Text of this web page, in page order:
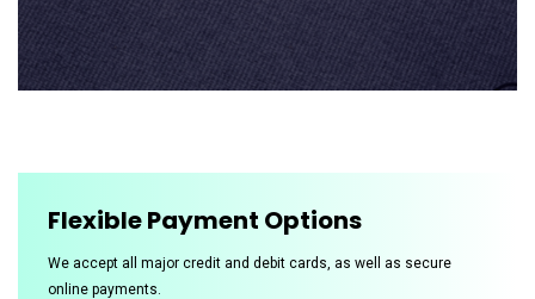
Flexible Payment Options
We accept all major credit and debit cards, as well as secure
online payments.